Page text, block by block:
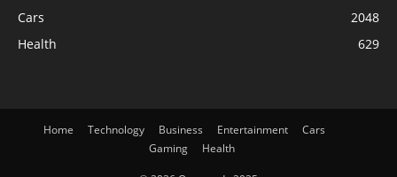
Cars
2048
Health
629
Home Technology Business Entertainment
Cars
Gaming
Health